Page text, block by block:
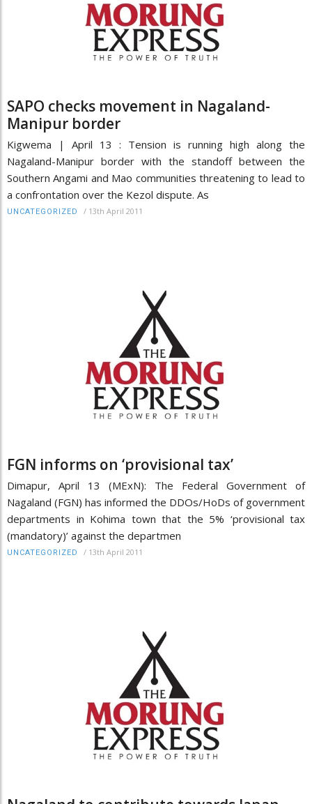
SAPO checks movement in Nagaland-
Manipur border
Kigwema | April 13 : Tension is running high along the
Nagaland-Manipur border with the standoff between the
Southern Angami and Mao communities threatening to lead to
a confrontation over the Kezol dispute. As
UNCATEGORIZED / 13th April 2011
FGN informs on ‘provisional tax’
Dimapur, April 13 (MExN): The Federal Government of
Nagaland (FGN) has informed the DDOs/HoDs of government
departments in Kohima town that the 5% ‘provisional tax
(mandatory)’ against the departmen
UNCATEGORIZED / 13th April 2011